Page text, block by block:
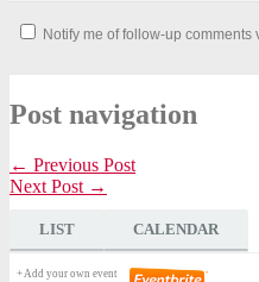
Notify me of follow-up comments
Post navigation
← Previous Post
Next Post →
LIST CALENDAR
+ Add your own event